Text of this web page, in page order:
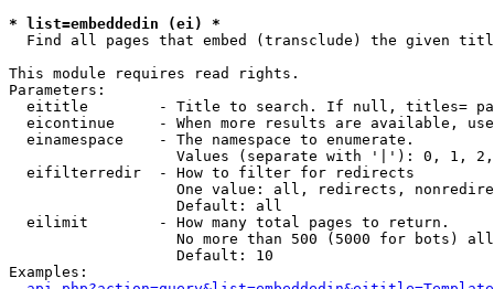
* list=embeddedin (ei) *
Find all pages that embed (transclude) the given
This module requires read rights.
Parameters:
eititle        - Title to search. If null, titles=
eicontinue     - When more results are available,
  einamespace    - The namespace to enumerate.
Values (separate with '|'): 0, 1,
  eifilterredir  - How to filter for redirects
One value: all, redirects,
                   Default: all
  eilimit        - How many total pages to return.
No more than 500 (5000 for bots)
                   Default: 10
Examples: